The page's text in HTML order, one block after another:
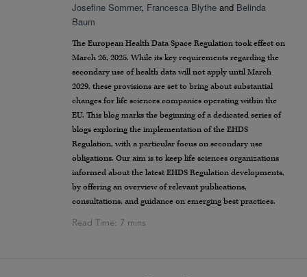
Josefine Sommer, Francesca Blythe and Belinda
Baum
The European Health Data Space Regulation took effect on
March 26, 2025. While its key requirements regarding the
secondary use of health data will not apply until March
2029, these provisions are set to bring about substantial
changes for life sciences companies operating within the
EU. This blog marks the beginning of a dedicated series of
blogs exploring the implementation of the EHDS
Regulation, with a particular focus on secondary use
obligations. Our aim is to keep life sciences organizations
informed about the latest EHDS Regulation developments,
by offering an overview of relevant publications,
consultations, and guidance on emerging best practices.